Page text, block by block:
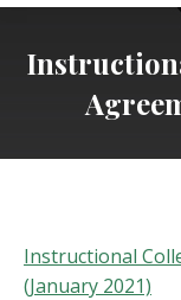
Instructional
(January 2021)